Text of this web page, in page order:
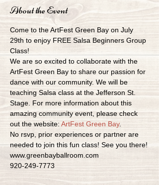
About the Event
Come to the ArtFest Green Bay on July
29th to enjoy FREE Salsa Beginners Group
Class!
We are so excited to collaborate with the
ArtFest Green Bay to share our passion for
dance with our community. We will be
teaching Salsa class at the Jefferson St.
Stage. For more information about this
amazing community event, please check
out the website: ArtFest Green Bay.
No rsvp, prior experiences or partner are
needed to join this fun class! See you there!
www.greenbayballroom.com
920-249-7773